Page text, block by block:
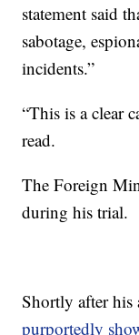
statement said
sabotage,
incidents.”
“This is a clear
read.
The Foreign
during his trial.
Shortly after his
purportedly